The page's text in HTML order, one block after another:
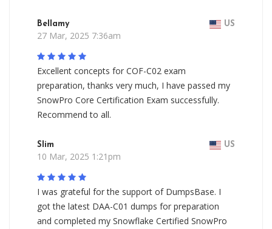
Bellamy US
27 Mar, 2025 7:36am
Excellent concepts for COF-C02 exam
preparation, thanks very much, I have passed my
SnowPro Core Certification Exam successfully.
Recommend to all.
Slim US
10 Mar, 2025 1:21pm
I was grateful for the support of DumpsBase. I
got the latest DAA-C01 dumps for preparation
and completed my Snowflake Certified SnowPro